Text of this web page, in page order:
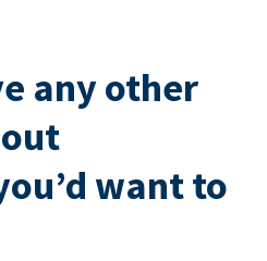
any other
want to